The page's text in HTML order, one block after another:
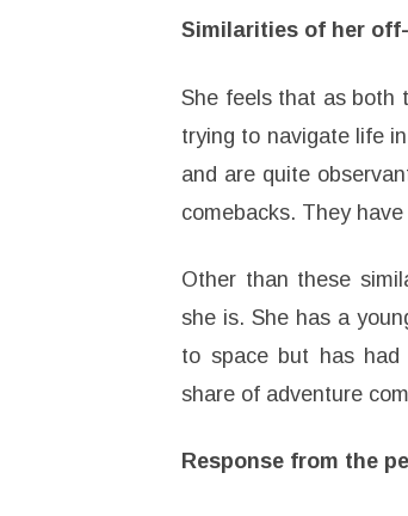
Similarities of her
She feels that as both
trying to navigate life
and are quite
comebacks. They
Other than these
she is. She has a
to space but has had
share of adventure
Response from the